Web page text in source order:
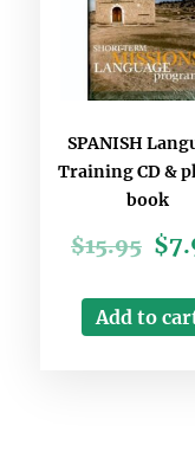
SPANISH
Training CD &
book
$15.95 $
Add to